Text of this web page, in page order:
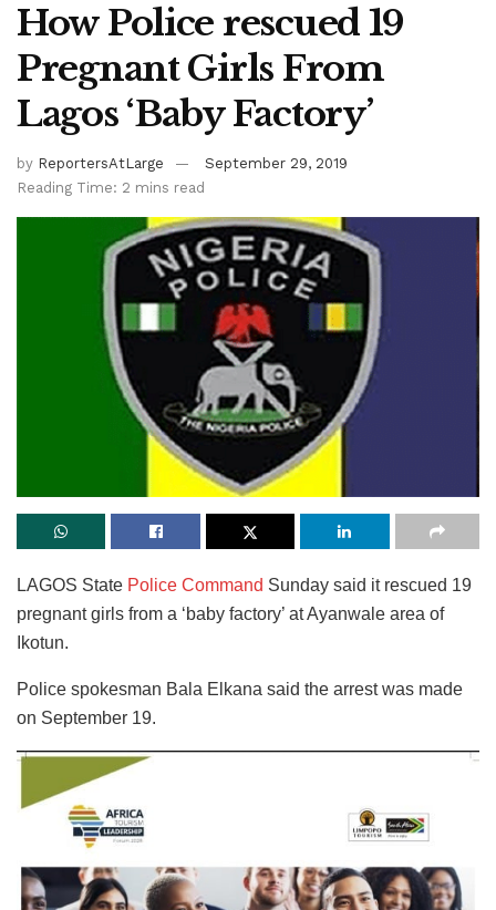
How Police rescued 19
Pregnant Girls From
Lagos ‘Baby Factory’
by ReportersAtLarge
September 29, 2019
Reading Time: 2 mins read
LAGOS State Police Command Sunday said it rescued 19
pregnant girls from a ‘baby factory’ at Ayanwale area of
Ikotun.
Police spokesman Bala Elkana said the arrest was made
on September 19.